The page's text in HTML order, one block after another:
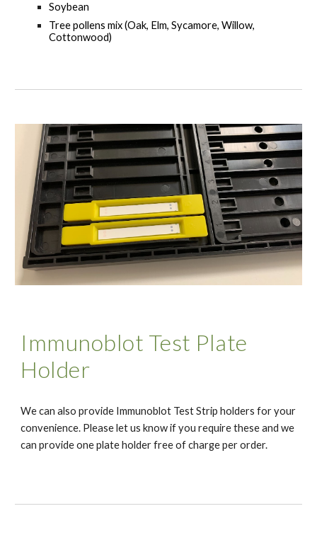
Soybean
Tree pollens mix (Oak, Elm, Sycamore, Willow,
Cottonwood)
Immunoblot Test Plate
Holder
We can also provide Immunoblot Test Strip holders for your
convenience. Please let us know if you require these and we
can provide one plate holder free of charge per order.